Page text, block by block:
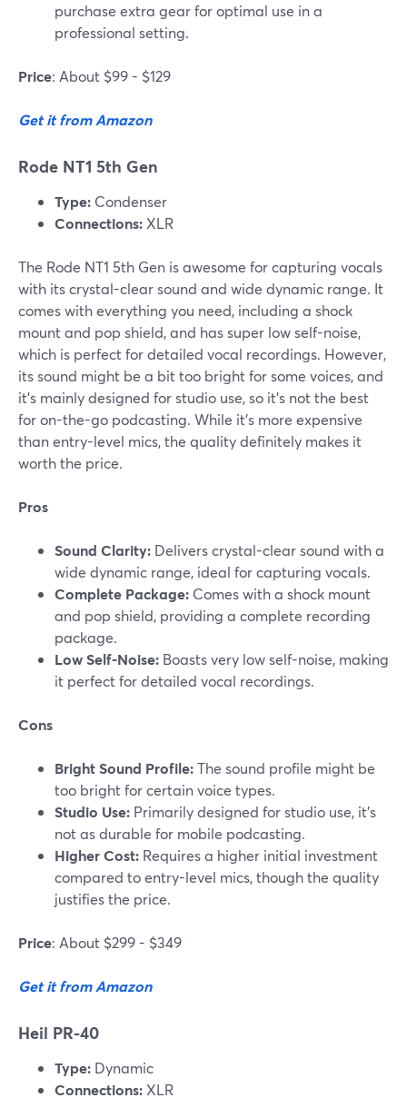
purchase extra gear for optimal use in a
professional setting.
Price: About $99 - $129
Get it from Amazon
Rode NT1 5th Gen
Type: Condenser
Connections:XLR
The Rode NT1 5th Gen is awesome for capturing vocals
with its crystal-clear sound and wide dynamic range. It
comes with everything you need, including a shock
mount and pop shield, and has super low self-noise,
which is perfect for detailed vocal recordings. However,
its sound might be a bit too bright for some voices, and
it's mainly designed for studio use, so it’s not the best
for on-the-go podcasting. While it’s more expensive
than entry-level mics, the quality definitely makes it
worth the price.
Pros
Sound Clarity: Delivers crystal-clear sound with a
wide dynamic range, ideal for capturing vocals.
Complete Package: Comes with a shock mount
and pop shield, providing a complete recording
package.
Low Self-Noise: Boasts very low self-noise, making
it perfect for detailed vocal recordings.
Cons
Bright Sound Profile:The sound profile might be
too bright for certain voice types.
Studio Use: Primarily designed for studio use, it’s
not as durable for mobile podcasting.
Higher Cost: Requires a higher initial investment
compared to entry-level mics, though the quality
justifies the price.
Price: About $299 - $349
Get it from Amazon
Heil PR-40
Type: Dynamic
Connections:XLR